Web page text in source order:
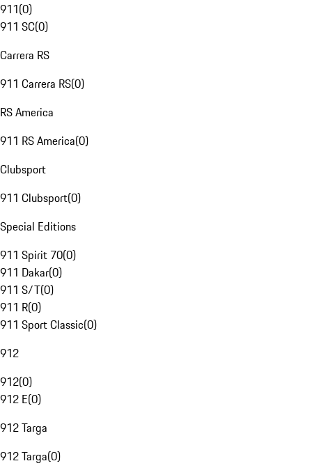
911(0)
911 SC(0)
Carrera RS
911 Carrera RS(0)
RS America
911 RS America(0)
Clubsport
911 Clubsport(0)
Special Editions
911 Spirit 70(0)
911 Dakar(0)
911 S/T(0)
911 R(0)
911 Sport Classic(0)
912
912(0)
912 E(0)
912 Targa
912 Targa(0)